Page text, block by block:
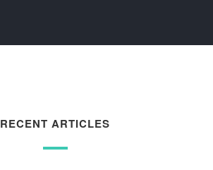
RECENT ARTICLES